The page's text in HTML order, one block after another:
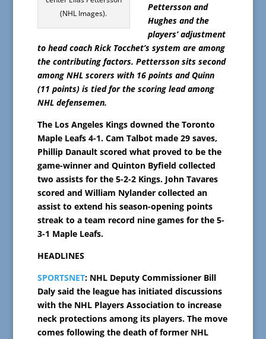
(NHL Images).
Pettersson and
Hughes and the
players’ adjustment
to head coach Rick Tocchet’s system are among
the contributing factors. Pettersson sits second
among NHL scorers with 16 points and Quinn
(11 points) is tied for the scoring lead among
NHL defensemen.
The Los Angeles Kings downed the Toronto
Maple Leafs 4-1. Cam Talbot made 29 saves,
Phillip Danault scored what proved to be the
game-winner and Quinton Byfield collected
two assists for the 5-2-2 Kings. John Tavares
scored and William Nylander collected an
assist to extend his season-opening points
streak to a team record nine games for the 5-
3-1 Maple Leafs.
HEADLINES
SPORTSNET: NHL Deputy Commissioner Bill
Daly said the league has initiated discussions
with the NHL Players Association to increase
neck protections among its players. The move
comes following the death of former NHL